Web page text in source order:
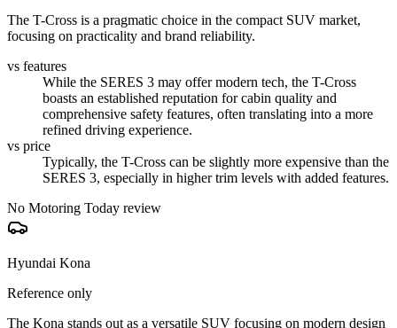
The T-Cross is a pragmatic choice in the compact SUV market,
focusing on practicality and brand reliability.
vs features
While the SERES 3 may offer modern tech, the T-Cross
boasts an established reputation for cabin quality and
comprehensive safety features, often translating into a more
refined driving experience.
vs price
Typically, the T-Cross can be slightly more expensive than the
SERES 3, especially in higher trim levels with added features.
No Motoring Today review
Hyundai Kona
Reference only
The Kona stands out as a versatile SUV focusing on modern design